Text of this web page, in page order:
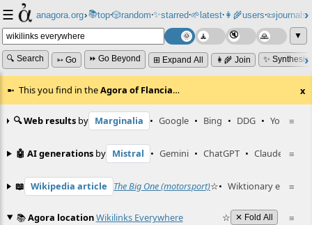
☰ anagora.org›📚top⸱🎲️random⸱✨starred⸱🌱latest⸱👩‍🌾users⸱📜journals⸱
▼
🔍 Search ➳ Go ⏩ Go Beyond ⊞ Expand All 👩‍🌾 Join ✨
This you find in theAgora of Flancia… x
≡
🔍 Web results by Marginalia • Google • Bing • DDG • YouTube
≡
🤖 AI generations by Mistral • Gemini • ChatGPT • Claude
≡
📖 Wikipedia article The Big One (motorsport)☆• Wiktionary entry
≡
📚Agora locationWikilinks Everywhere ☆ ✕ Fold All